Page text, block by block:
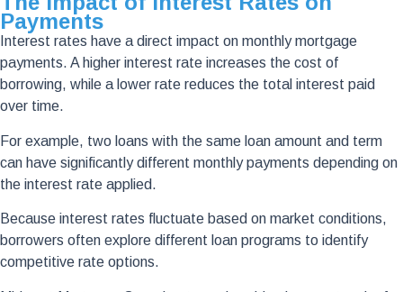
Payments
Interest rates have a direct impact on monthly mortgage
payments. A higher interest rate increases the cost of
borrowing, while a lower rate reduces the total interest paid
over time.
For example, two loans with the same loan amount and term
can have significantly different monthly payments depending on
the interest rate applied.
Because interest rates fluctuate based on market conditions,
borrowers often explore different loan programs to identify
competitive rate options.